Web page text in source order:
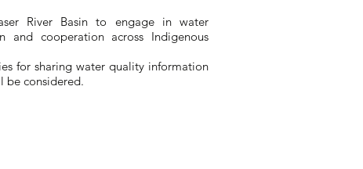
River Basin to engage in water
and cooperation across Indigenous
for sharing water quality information
be considered.